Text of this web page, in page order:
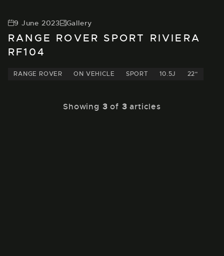
9 June 2023 Gallery
RANGE ROVER SPORT RIVIERA
RF104
RANGE ROVER ON VEHICLE SPORT 10.5J 22"
Showing 3of 3articles